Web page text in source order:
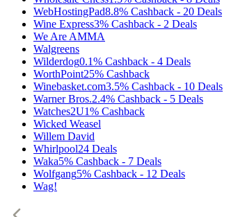
WebHostingPad8.8% Cashback - 20 Deals
Wine Express3% Cashback - 2 Deals
We Are AMMA
Walgreens
Wilderdog0.1% Cashback - 4 Deals
WorthPoint25% Cashback
Winebasket.com3.5% Cashback - 10 Deals
Warner Bros.2.4% Cashback - 5 Deals
Watches2U1% Cashback
Wicked Weasel
Willem David
Whirlpool24 Deals
Waka5% Cashback - 7 Deals
Wolfgang5% Cashback - 12 Deals
Wag!